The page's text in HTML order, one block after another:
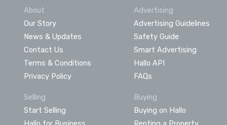
About
Our Story
News & Updates
Contact Us
Terms & Conditions
Privacy Policy
Advertising
Advertising Guidelines
Safety Guide
Smart Advertising
Hallo API
FAQs
Selling
Start Selling
Buying
Buying on Hallo